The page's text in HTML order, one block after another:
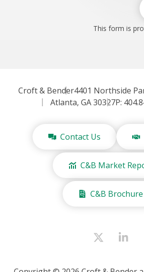
This form is
Croft & Bender4401 Northside
Atlanta, GA 30327P:
Contact Us
C&B Market
C&B Brochure